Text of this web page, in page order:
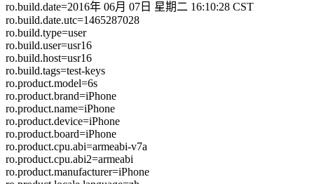
ro.build.date=2016年 06月 07日 星期二 16:10:28 CST
ro.build.date.utc=1465287028
ro.build.type=user
ro.build.user=usr16
ro.build.host=usr16
ro.build.tags=test-keys
ro.product.model=6s
ro.product.brand=iPhone
ro.product.name=iPhone
ro.product.device=iPhone
ro.product.board=iPhone
ro.product.cpu.abi=armeabi-v7a
ro.product.cpu.abi2=armeabi
ro.product.manufacturer=iPhone